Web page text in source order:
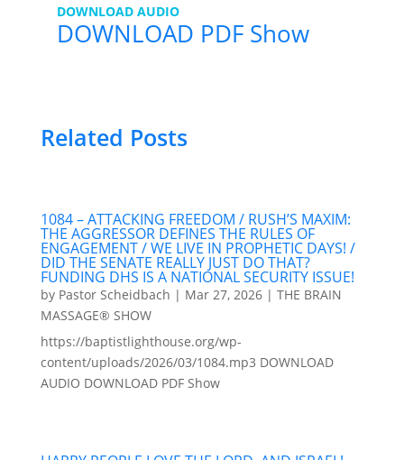
DOWNLOAD AUDIO
DOWNLOAD PDF Show
Related Posts
1084 – ATTACKING FREEDOM / RUSH’S MAXIM:
THE AGGRESSOR DEFINES THE RULES OF
ENGAGEMENT / WE LIVE IN PROPHETIC DAYS! /
DID THE SENATE REALLY JUST DO THAT?
FUNDING DHS IS A NATIONAL SECURITY ISSUE!
by Pastor Scheidbach | Mar 27, 2026| THE BRAIN
MASSAGE® SHOW
https://baptistlighthouse.org/wp-
content/uploads/2026/03/1084.mp3 DOWNLOAD
AUDIO DOWNLOAD PDF Show